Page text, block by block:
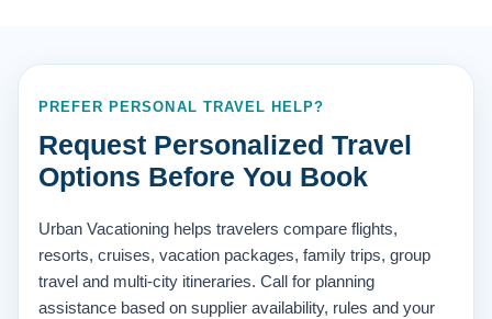
PREFER PERSONAL TRAVEL HELP?
Request Personalized Travel
Options Before You Book
Urban Vacationing helps travelers compare flights,
resorts, cruises, vacation packages, family trips, group
travel and multi-city itineraries. Call for planning
assistance based on supplier availability, rules and your